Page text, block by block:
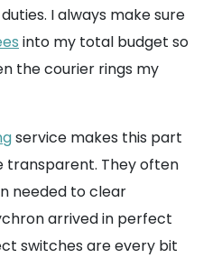
I always make sure
into my total budget so
the courier rings my
service makes this part
transparent. They often
needed to clear
arrived in perfect
switches are every bit